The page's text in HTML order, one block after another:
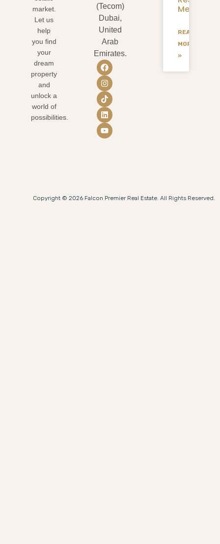
market.
Let us
help
you find
your
dream
property
and
unlock a
world of
possibilities.
(Tecom)
Dubai,
United
Arab
Emirates.
Mean
READ
MORE
»
Copyright © 2026 Falcon Premier Real Estate. All Rights Reserved.